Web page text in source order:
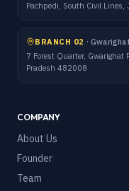
Pachpedi, South Civil
BRANCH 02 · Gwarighat
7 Forest Quarter, Gwarighat
Pradesh 482008
COMPANY
About Us
Founder
Team